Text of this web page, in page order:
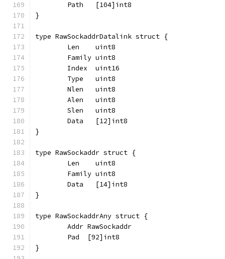
	Path   [104]int8
}
type RawSockaddrDatalink struct {
	Len    uint8
	Family uint8
	Index  uint16
	Type   uint8
	Nlen   uint8
	Alen   uint8
	Slen   uint8
	Data   [12]int8
}
type RawSockaddr struct {
	Len    uint8
	Family uint8
	Data   [14]int8
}
type RawSockaddrAny struct {
	Addr RawSockaddr
	Pad  [92]int8
}